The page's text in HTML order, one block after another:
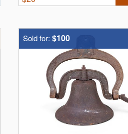
Sold for: $100